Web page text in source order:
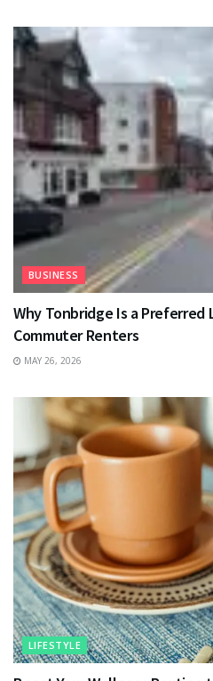
BUSINESS
Why Tonbridge Is a
Commuter Renters
MAY 26, 2026
LIFESTYLE